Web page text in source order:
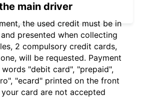
main driver
the used credit must be in
presented when collecting
2 compulsory credit cards,
will be requested. Payment
"debit card", "prepaid",
"ecard" printed on the front
card are not accepted